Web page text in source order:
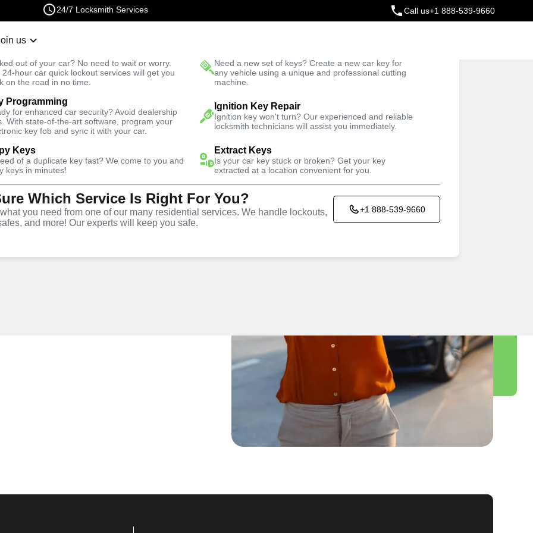
24/7 Locksmith Services Call us+1 888-539-9660
us
out of your car? No need to wait or worry.
24-hour car quick lockout services will get you
on the road in no time.
Need a new set of keys? Create a new car key for
any vehicle using a unique and professional cutting
machine.
Programming
for enhanced car security? Avoid dealership
With state-of-the-art software, program your
key fob and sync it with your car.
Ignition Key Repair
Ignition key won't turn? Our experienced and reliable
locksmith technicians will assist you immediately.
Keys
of a duplicate key fast? We come to you and
keys in minutes!
Extract Keys
Is your car key stuck or broken? Get your key
extracted at a location convenient for you.
Which Service Is Right For You?
you need from one of our many residential services. We handle lockouts,
and more! Our experts will keep you safe.
+1 888-539-9660
Fast Solution Trusted Technicians
Automotive